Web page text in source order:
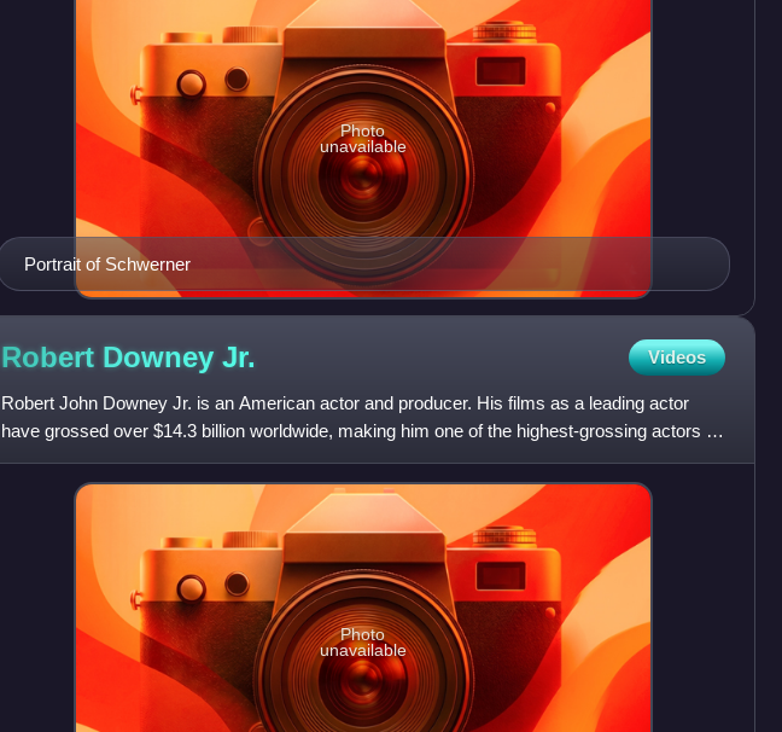
Portrait of Schwerner
Photo
unavailable
Robert Downey Jr. Videos
Robert John Downey Jr. is an American actor and producer. His films as a leading actor
have grossed over $14.3 billion worldwide, making him one of the highest-grossing actors of
all time. Downey was
Photo
unavailable